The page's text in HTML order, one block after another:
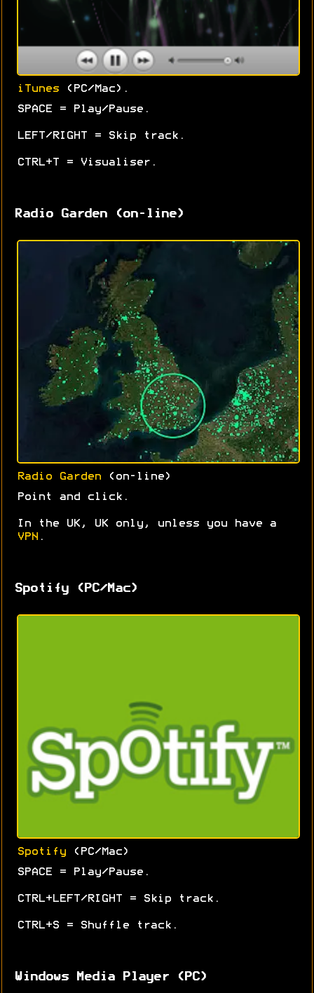
iTunes (PC/Mac).
SPACE = Play/Pause.
LEFT/RIGHT = Skip track.
CTRL+T = Visualiser.
Radio Garden (on-line)
Radio Garden (on-line)
Point and click.
In the UK, UK only, unless you have a
VPN .
Spotify (PC/Mac)
Spotify (PC/Mac)
SPACE = Play/Pause.
CTRL+LEFT/RIGHT = Skip track.
CTRL+S = Shuffle track.
Windows Media Player (PC)